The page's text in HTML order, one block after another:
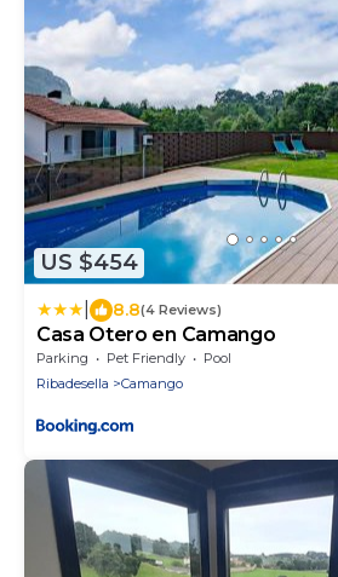
US $454
8.8(4 Reviews)
Casa Otero en Camango
Parking Pet Friendly
Pool
Ribadesella
Camango